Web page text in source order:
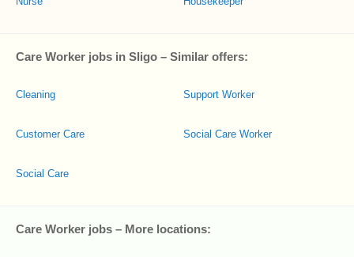
Care Worker jobs in Sligo – Similar offers:
Cleaning
Customer Care
Social Care
Support Worker
Social Care Worker
Care Worker jobs – More locations: